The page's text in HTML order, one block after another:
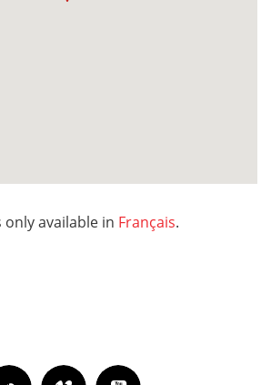
available in Français.